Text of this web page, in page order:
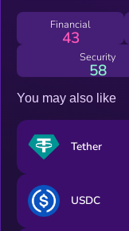
Financial
43
Security
58
You may also like
Tether
USDC